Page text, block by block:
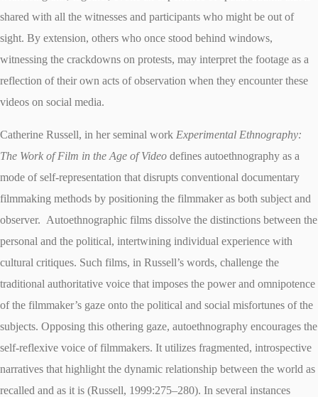
shared with all the witnesses and participants who might be out of
sight. By extension, others who once stood behind windows,
witnessing the crackdowns on protests, may interpret the footage as a
reflection of their own acts of observation when they encounter these
videos on social media.
Catherine Russell, in her seminal work Experimental Ethnography:
The Work of Film in the Age of Video defines autoethnography as a
mode of self-representation that disrupts conventional documentary
filmmaking methods by positioning the filmmaker as both subject and
observer. Autoethnographic films dissolve the distinctions between the
personal and the political, intertwining individual experience with
cultural critiques. Such films, in Russell’s words, challenge the
traditional authoritative voice that imposes the power and omnipotence
of the filmmaker’s gaze onto the political and social misfortunes of the
subjects. Opposing this othering gaze, autoethnography encourages the
self-reflexive voice of filmmakers. It utilizes fragmented, introspective
narratives that highlight the dynamic relationship between the world as
recalled and as it is (Russell, 1999:275–280). In several instances